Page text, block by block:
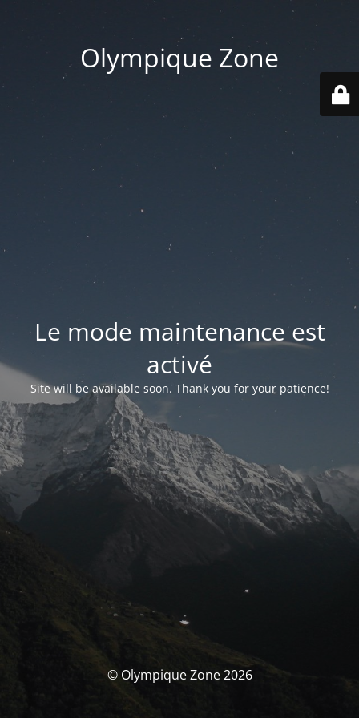
Olympique Zone
Le mode maintenance est
activé
Site will be available soon. Thank you for your patience!
© Olympique Zone 2026